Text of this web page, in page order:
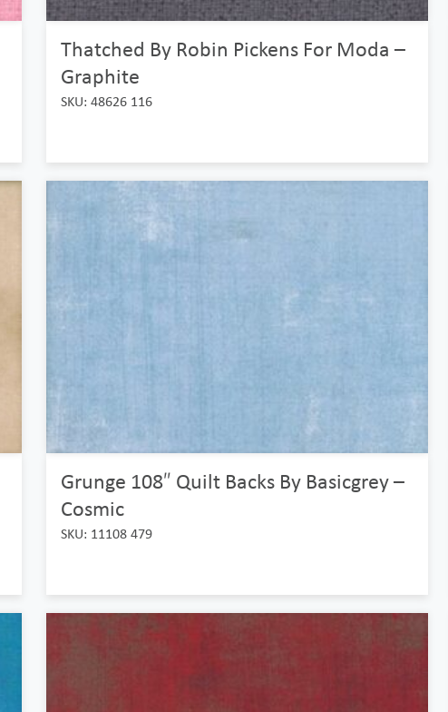
Thatched By Robin Pickens For Moda –
Graphite
SKU: 48626 116
Grunge 108″ Quilt Backs By Basicgrey –
Cosmic
SKU: 11108 479